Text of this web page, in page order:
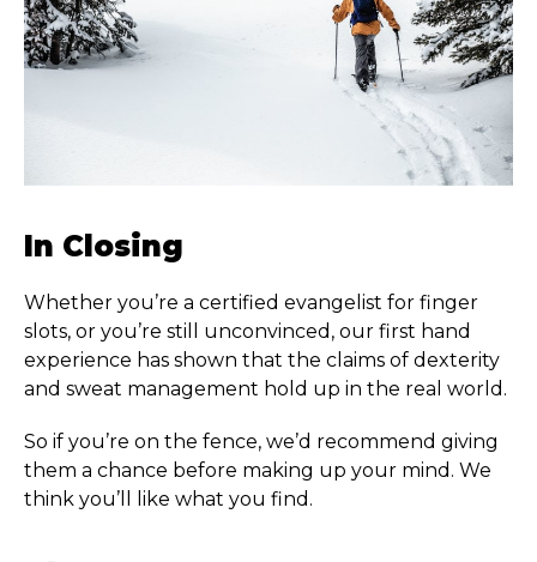
In Closing
Whether you’re a certified evangelist for finger
slots, or you’re still unconvinced, our first hand
experience has shown that the claims of dexterity
and sweat management hold up in the real world.
So if you’re on the fence, we’d recommend giving
them a chance before making up your mind. We
think you’ll like what you find.